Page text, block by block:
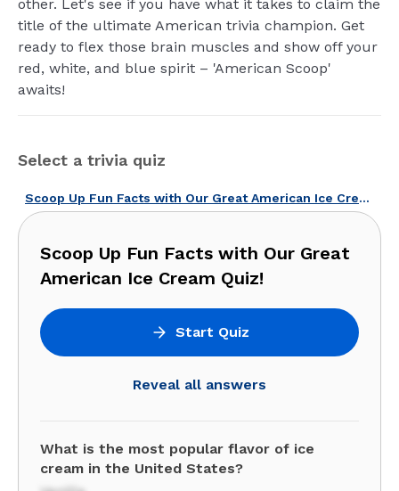
other. Let's see if you have what it takes to claim the
title of the ultimate American trivia champion. Get
ready to flex those brain muscles and show off your
red, white, and blue spirit – 'American Scoop'
awaits!
Select a trivia quiz
Scoop Up Fun Facts with Our Great American Ice Cream Quiz!
Scoop Up Fun Facts with Our Great
American Ice Cream Quiz!
Start Quiz
Reveal all answers
What is the most popular flavor of ice
cream in the United States?